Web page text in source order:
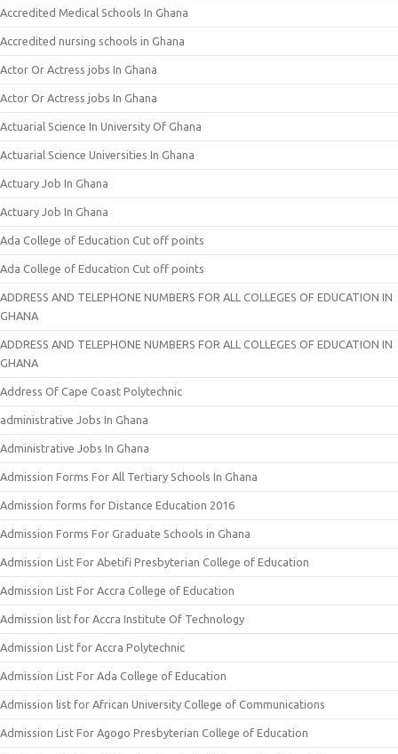
Accredited Medical Schools In Ghana
Accredited nursing schools in Ghana
Actor Or Actress jobs In Ghana
Actor Or Actress jobs In Ghana
Actuarial Science In University Of Ghana
Actuarial Science Universities In Ghana
Actuary Job In Ghana
Actuary Job In Ghana
Ada College of Education Cut off points
Ada College of Education Cut off points
ADDRESS AND TELEPHONE NUMBERS FOR ALL COLLEGES OF EDUCATION IN
GHANA
ADDRESS AND TELEPHONE NUMBERS FOR ALL COLLEGES OF EDUCATION IN
GHANA
Address Of Cape Coast Polytechnic
administrative Jobs In Ghana
Administrative Jobs In Ghana
Admission Forms For All Tertiary Schools In Ghana
Admission forms for Distance Education 2016
Admission Forms For Graduate Schools in Ghana
Admission List For Abetifi Presbyterian College of Education
Admission List For Accra College of Education
Admission list for Accra Institute Of Technology
Admission List for Accra Polytechnic
Admission List For Ada College of Education
Admission list for African University College of Communications
Admission List For Agogo Presbyterian College of Education